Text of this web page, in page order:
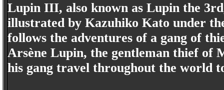
Lupin III, also known as Lupin the
illustrated by Kazuhiko Kato under
follows the adventures of a gang of
Arsène Lupin, the gentleman thief of
his gang travel throughout the world